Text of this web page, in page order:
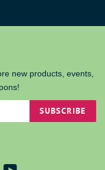
new products, events,
SUBSCRIBE